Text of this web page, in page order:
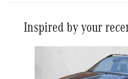
Inspired by your